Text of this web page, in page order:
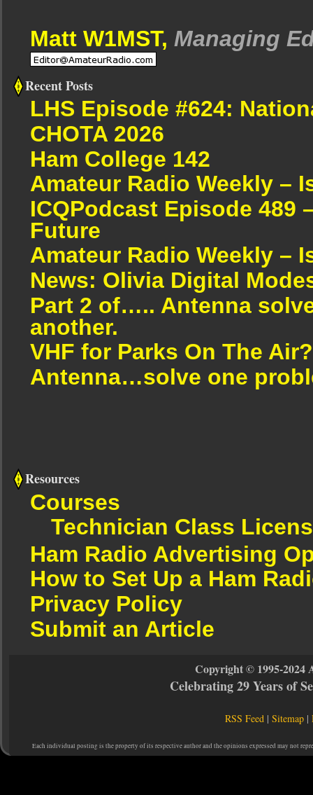
Matt W1MST, Managing
Recent Posts
LHS Episode #624:
CHOTA 2026
Ham College 142
Amateur Radio Weekly –
ICQPodcast Episode 489
Future
Amateur Radio Weekly –
News: Olivia Digital
Part 2 of….. Antenna
another.
VHF for Parks On The Air?
Antenna…solve one
Resources
Courses
Technician Class
Ham Radio Advertising
How to Set Up a Ham
Privacy Policy
Submit an Article
Copyright © 1995-2024
Celebrating 29 Years of
RSS Feed |Sitemap |
Each individual posting is the property of its respective author and the opinions expressed may not